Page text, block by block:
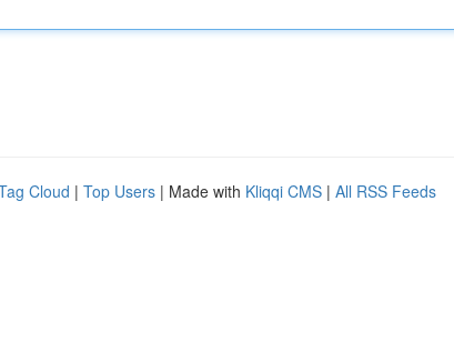
Cloud | Top Users | Made with Kliqqi CMS | All RSS Feeds